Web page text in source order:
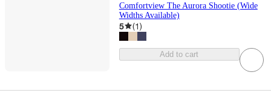
Comfortview The Aurora Shootie (Wide
Widths Available)
5 (1)
Add to cart